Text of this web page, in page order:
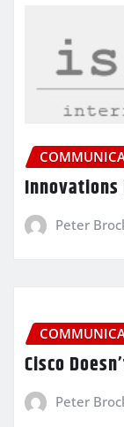
Innovations
Peter
Cisco
Peter